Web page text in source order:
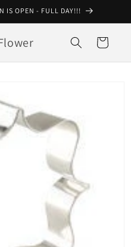
IS OPEN - FULL DAY!!!
Cart